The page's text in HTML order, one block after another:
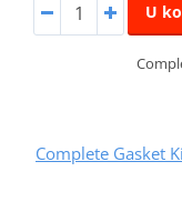
U
Complete Gasket